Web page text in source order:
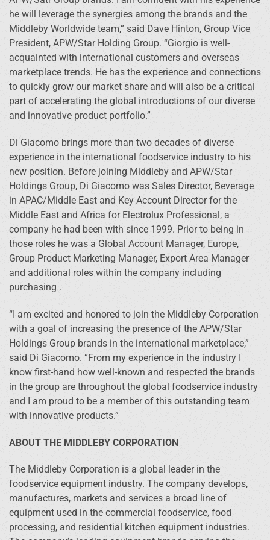
he will leverage the synergies among the brands and the
Middleby Worldwide team,” said Dave Hinton, Group Vice
President, APW/Star Holding Group. “Giorgio is well-
acquainted with international customers and overseas
marketplace trends. He has the experience and connections
to quickly grow our market share and will also be a critical
part of accelerating the global introductions of our diverse
and innovative product portfolio.”
Di Giacomo brings more than two decades of diverse
experience in the international foodservice industry to his
new position. Before joining Middleby and APW/Star
Holdings Group, Di Giacomo was Sales Director, Beverage
in APAC/Middle East and Key Account Director for the
Middle East and Africa for Electrolux Professional, a
company he had been with since 1999. Prior to being in
those roles he was a Global Account Manager, Europe,
Group Product Marketing Manager, Export Area Manager
and additional roles within the company including
purchasing .
“I am excited and honored to join the Middleby Corporation
with a goal of increasing the presence of the APW/Star
Holdings Group brands in the international marketplace,”
said Di Giacomo. “From my experience in the industry I
know first-hand how well-known and respected the brands
in the group are throughout the global foodservice industry
and I am proud to be a member of this outstanding team
with innovative products.”
ABOUT THE MIDDLEBY CORPORATION
The Middleby Corporation is a global leader in the
foodservice equipment industry. The company develops,
manufactures, markets and services a broad line of
equipment used in the commercial foodservice, food
processing, and residential kitchen equipment industries.